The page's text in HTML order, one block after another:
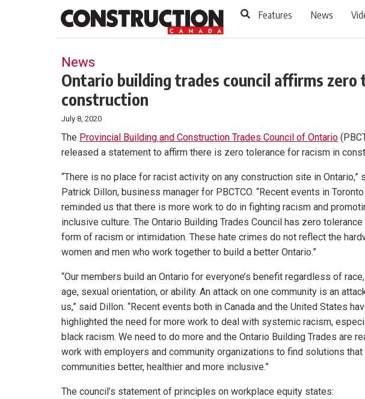
Features News
News
Ontario building trades council affirms zero
construction
July 8, 2020
The Provincial Building and Construction Trades Council of Ontario
released a statement to affirm there is zero tolerance for racism in
“There is no place for racist activity on any construction site in Ontario,”
Patrick Dillon, business manager for PBCTCO. “Recent events in
reminded us that there is more work to do in fighting racism and
inclusive culture. The Ontario Building Trades Council has zero
form of racism or intimidation. These hate crimes do not reflect the
women and men who work together to build a better Ontario.”
“Our members build an Ontario for everyone’s benefit regardless of
age, sexual orientation, or ability. An attack on one community is an
us,” said Dillon. “Recent events both in Canada and the United States
highlighted the need for more work to deal with systemic racism,
black racism. We need to do more and the Ontario Building Trades are
work with employers and community organizations to find solutions that
communities better, healthier and more inclusive.”
The council’s statement of principles on workplace equity states: